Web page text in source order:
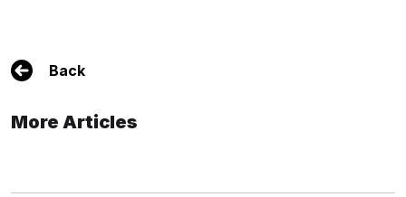
Back
More Articles